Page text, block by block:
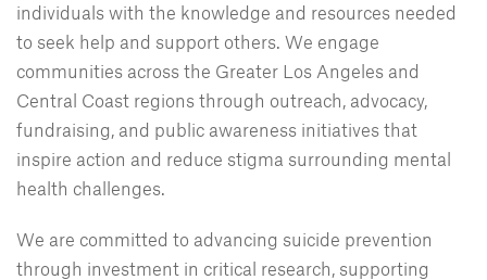
individuals with the knowledge and resources needed
to seek help and support others. We engage
communities across the Greater Los Angeles and
Central Coast regions through outreach, advocacy,
fundraising, and public awareness initiatives that
inspire action and reduce stigma surrounding mental
health challenges.
We are committed to advancing suicide prevention
through investment in critical research, supporting